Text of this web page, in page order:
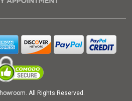
All Rights Reserved.